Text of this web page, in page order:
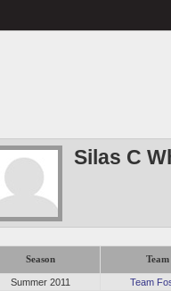
Silas C
Season Team
Summer 2011
Team